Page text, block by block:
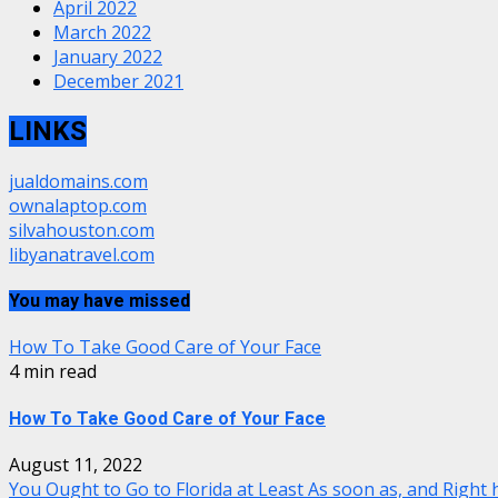
April 2022
March 2022
January 2022
December 2021
LINKS
jualdomains.com
ownalaptop.com
silvahouston.com
libyanatravel.com
You may have missed
How To Take Good Care of Your Face
4 min read
How To Take Good Care of Your Face
August 11, 2022
You Ought to Go to Florida at Least As soon as, and Right